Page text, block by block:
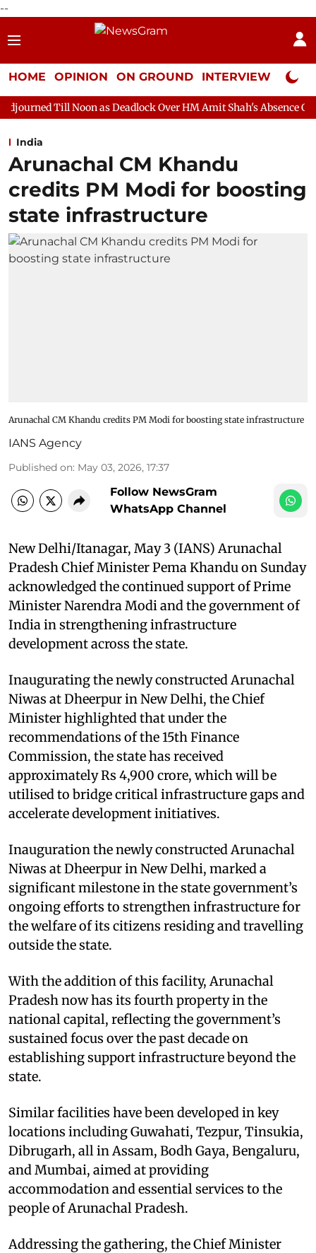
--
HOME OPINION ON GROUND INTERVIEW Neta
as Deadlock Over HM Amit Shah's Absence Continues
India
Arunachal CM Khandu
credits PM Modi for boosting
state infrastructure
Arunachal CM Khandu credits PM Modi for boosting state infrastructure
IANS Agency
Published on: May 03, 2026, 17:37
Follow NewsGram
WhatsApp Channel
New Delhi/Itanagar, May 3 (IANS) Arunachal
Pradesh Chief Minister Pema Khandu on Sunday
acknowledged the continued support of Prime
Minister Narendra Modi and the government of
India in strengthening infrastructure
development across the state.
Inaugurating the newly constructed Arunachal
Niwas at Dheerpur in New Delhi, the Chief
Minister highlighted that under the
recommendations of the 15th Finance
Commission, the state has received
approximately Rs 4,900 crore, which will be
utilised to bridge critical infrastructure gaps and
accelerate development initiatives.
Inauguration the newly constructed Arunachal
Niwas at Dheerpur in New Delhi, marked a
significant milestone in the state government’s
ongoing efforts to strengthen infrastructure for
the welfare of its citizens residing and travelling
outside the state.
With the addition of this facility, Arunachal
Pradesh now has its fourth property in the
national capital, reflecting the government’s
sustained focus over the past decade on
establishing support infrastructure beyond the
state.
Similar facilities have been developed in key
locations including Guwahati, Tezpur, Tinsukia,
Dibrugarh, all in Assam, Bodh Gaya, Bengaluru,
and Mumbai, aimed at providing
accommodation and essential services to the
people of Arunachal Pradesh.
Addressing the gathering, the Chief Minister